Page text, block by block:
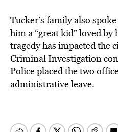
Tucker’s family also
him a “great kid” loved
tragedy has impacted the
Criminal Investigation
Police placed the two
administrative leave.